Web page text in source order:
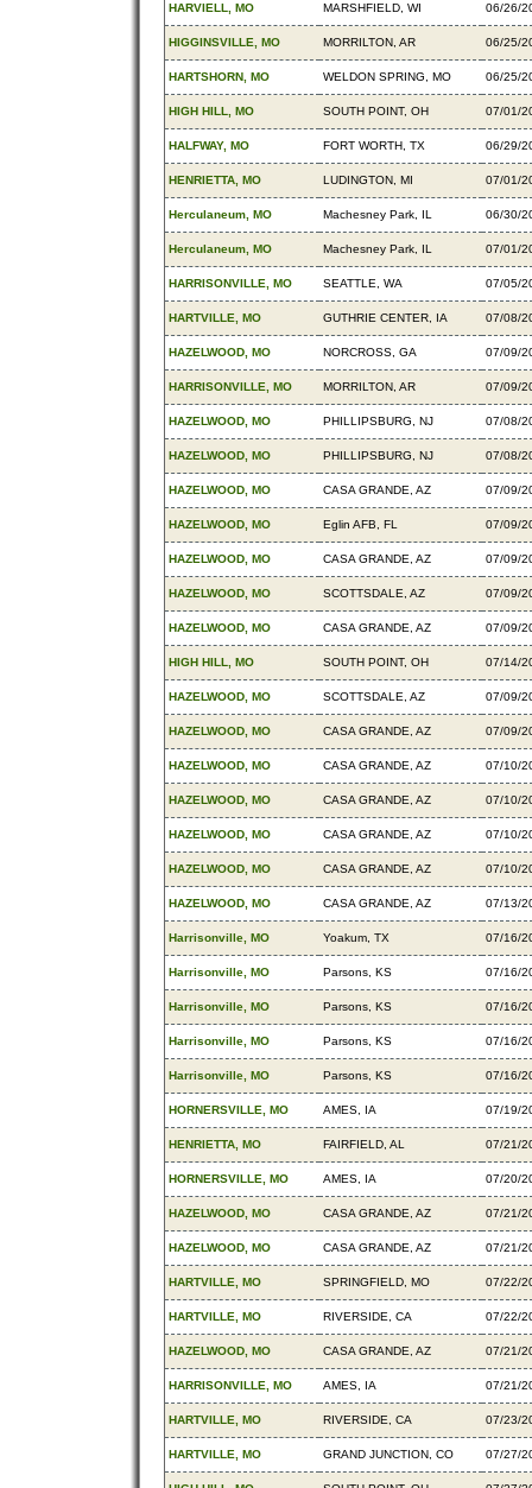
HARVIELL, MO MARSHFIELD, WI 06/26/
HIGGINSVILLE, MO MORRILTON, AR 06/25/
HARTSHORN, MO WELDON SPRING, MO 06/25/
HIGH HILL, MO SOUTH POINT, OH 07/01/
HALFWAY, MO FORT WORTH, TX 06/29/
HENRIETTA, MO LUDINGTON, MI 07/01/
Herculaneum, MO Machesney Park, IL 06/30/
Herculaneum, MO Machesney Park, IL 07/01/
HARRISONVILLE, MO SEATTLE, WA 07/05/
HARTVILLE, MO GUTHRIE CENTER, IA 07/08/
HAZELWOOD, MO NORCROSS, GA 07/09/
HARRISONVILLE, MO MORRILTON, AR 07/09/
HAZELWOOD, MO PHILLIPSBURG, NJ 07/08/
HAZELWOOD, MO PHILLIPSBURG, NJ 07/08/
HAZELWOOD, MO CASA GRANDE, AZ 07/09/
HAZELWOOD, MO Eglin AFB, FL 07/09/
HAZELWOOD, MO CASA GRANDE, AZ 07/09/
HAZELWOOD, MO SCOTTSDALE, AZ 07/09/
HAZELWOOD, MO CASA GRANDE, AZ 07/09/
HIGH HILL, MO SOUTH POINT, OH 07/14/
HAZELWOOD, MO SCOTTSDALE, AZ 07/09/
HAZELWOOD, MO CASA GRANDE, AZ 07/09/
HAZELWOOD, MO CASA GRANDE, AZ 07/10/
HAZELWOOD, MO CASA GRANDE, AZ 07/10/
HAZELWOOD, MO CASA GRANDE, AZ 07/10/
HAZELWOOD, MO CASA GRANDE, AZ 07/10/
HAZELWOOD, MO CASA GRANDE, AZ 07/13/
Harrisonville, MO Yoakum, TX 07/16/
Harrisonville, MO Parsons, KS 07/16/
Harrisonville, MO Parsons, KS 07/16/
Harrisonville, MO Parsons, KS 07/16/
Harrisonville, MO Parsons, KS 07/16/
HORNERSVILLE, MO AMES, IA 07/19/
HENRIETTA, MO FAIRFIELD, AL 07/21/
HORNERSVILLE, MO AMES, IA 07/20/
HAZELWOOD, MO CASA GRANDE, AZ 07/21/
HAZELWOOD, MO CASA GRANDE, AZ 07/21/
HARTVILLE, MO SPRINGFIELD, MO 07/22/
HARTVILLE, MO RIVERSIDE, CA 07/22/
HAZELWOOD, MO CASA GRANDE, AZ 07/21/
HARRISONVILLE, MO AMES, IA 07/21/
HARTVILLE, MO RIVERSIDE, CA 07/23/
HARTVILLE, MO GRAND JUNCTION, CO 07/27/